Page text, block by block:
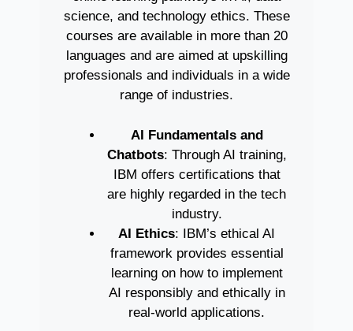
science, and technology ethics. These
courses are available in more than 20
languages and are aimed at upskilling
professionals and individuals in a wide
range of industries.
AI Fundamentals and
Chatbots: Through AI training,
IBM offers certifications that
are highly regarded in the tech
industry.
AI Ethics: IBM’s ethical AI
framework provides essential
learning on how to implement
AI responsibly and ethically in
real-world applications.